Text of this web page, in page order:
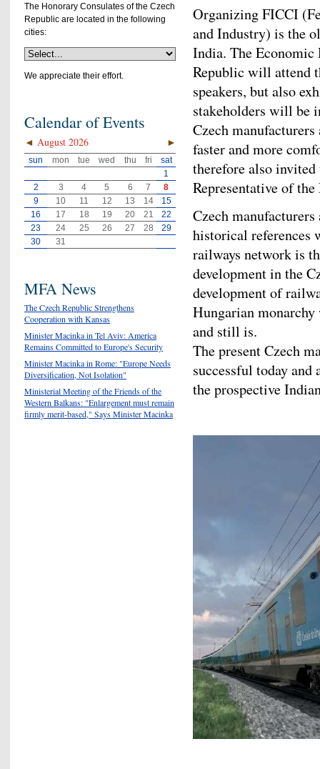
Organizing FICCI
and Industry) is the
India. The Economic
Republic will attend
speakers, but also
stakeholders will be
Czech
faster and more
therefore also
Representative of
Czech
historical references
railways network is
development in the
development of
Hungarian monarchy
and still is.
The present Czech
successful today
the prospective
The Honorary Consulates of the Czech
Republic are located in the following
cities:
We appreciate their effort.
Calendar of Events
◄ ►
August 2026
sun mon tue wed thu fri
sat
1
2
3 4 5 6 7
8
9
10 11 12 13 14
15
16
17 18 19 20 21
22
23
24 25 26 27 28
29
30
31
MFA News
The Czech Republic Strengthens
Cooperation with Kansas
Minister Macinka in Tel Aviv: America
Remains Committed to Europe's Security
Minister Macinka in Rome: "Europe Needs
Diversification, Not Isolation"
Ministerial Meeting of the Friends of the
Western Balkans: "Enlargement must remain
firmly merit-based," Says Minister Macinka